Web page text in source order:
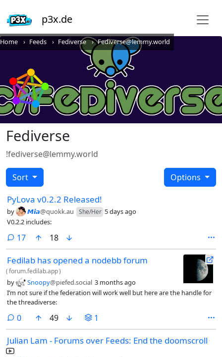
p3x.de
Home Feeds Fediverse Fediverse@lemmy.world
Fediverse
!fediverse@lemmy.world
Sort Options
PyLova v0.2.2 Released!
by 𝙈𝙞𝙖@quokk.au She/Her 5 days ago
V0.2.2 includes:
17comments
18
Fedilab has opened a nodebb forum
(forum.fedilab.app)
by Snoopy@piefed.social 3 months ago
I’m not sure if the federation will work well but here are the handle for
the threadiverse:
0comments
49 1
Julian Lam - Forums over Feeds: End the doomscroll